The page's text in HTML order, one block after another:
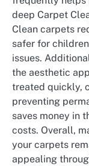
deep Carpet
Clean carpets
safer for
issues.
the aesthetic
treated quickly,
preventing
saves money in
costs. Overall,
your carpets
appealing